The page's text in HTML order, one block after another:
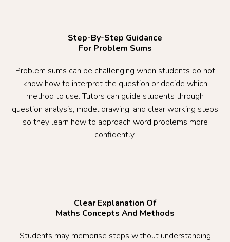
Step-By-Step Guidance
For Problem Sums
Problem sums can be challenging when students do not
know how to interpret the question or decide which
method to use. Tutors can guide students through
question analysis, model drawing, and clear working steps
so they learn how to approach word problems more
confidently.
Clear Explanation Of
Maths Concepts And Methods
Students may memorise steps without understanding